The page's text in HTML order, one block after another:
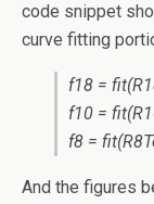
code snippet
curve fitting
f18 =
f10 =
f8 =
And the figures